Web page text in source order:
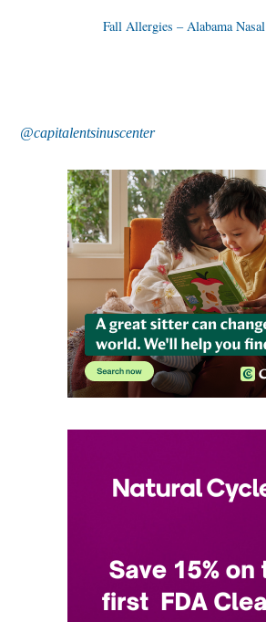
Fall Allergies – Alabama
@capitalentsinuscenter